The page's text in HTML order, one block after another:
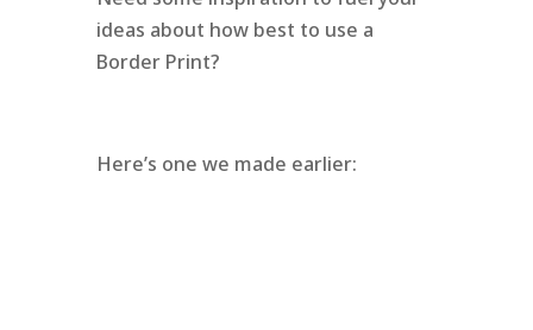
ideas about how best to use a
Border Print?
Here’s one we made earlier: